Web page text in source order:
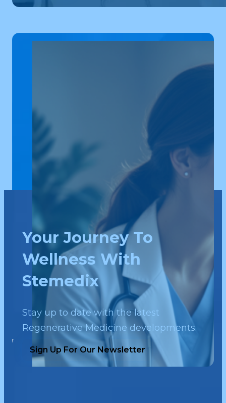
Your Journey To
Wellness With
Stemedix
Stay up to date with the latest
Regenerative Medicine developments.
Sign Up For Our Newsletter